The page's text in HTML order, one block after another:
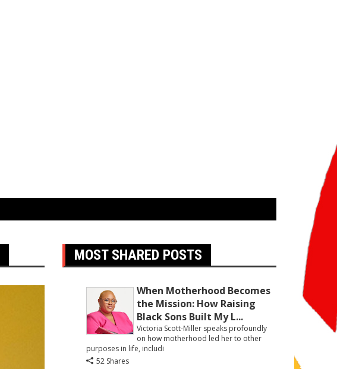
MOST SHARED POSTS
When Motherhood Becomes
the Mission: How Raising
Black Sons Built My L...
Victoria Scott-Miller speaks profoundly
on how motherhood led her to other
purposes in life, includi
52 Shares